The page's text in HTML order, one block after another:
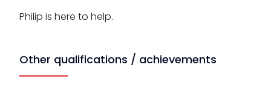
Philip is here to help.
Other qualifications / achievements